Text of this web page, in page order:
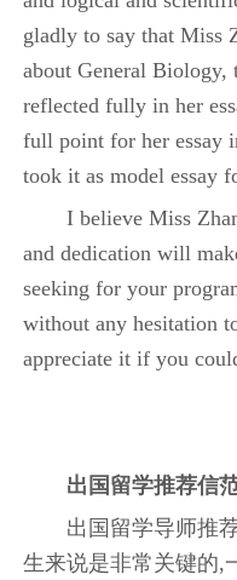
gladly to say that Miss
about General Biology,
reflected fully in her
full point for her essay
took it as model essay
I believe Miss
and dedication will
seeking for your
without any hesitation
appreciate it if you
出国留学推荐信
出国留学导师推荐
生来说是非常关键的,